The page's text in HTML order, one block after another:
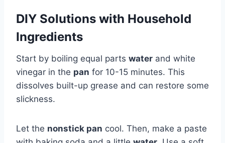
DIY Solutions with Household
Ingredients
Start by boiling equal parts water and white
vinegar in the pan for 10-15 minutes. This
dissolves built-up grease and can restore some
slickness.
Let the nonstick pan cool. Then, make a paste